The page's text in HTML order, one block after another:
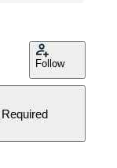
Follow